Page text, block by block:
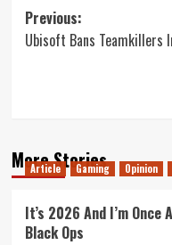
Post
navigation
Previous:
Ubisoft Bans Teamkillers
More Stories
Article Gaming Opinion
It’s 2026 And I’m
Black Ops